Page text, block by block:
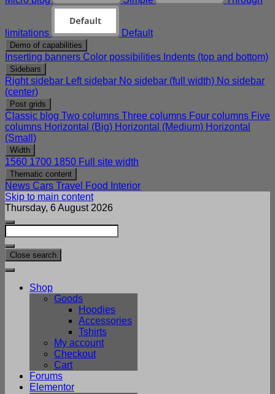
limitations Default
Demo of capabilities
Inserting banners Color possibilities Indents (top and bottom)
Sidebars
Right sidebar Left sidebar No sidebar (full width) No sidebar
(center)
Post grids
Classic blog Two columns Three columns Four columns Five
columns Horizontal (Big) Horizontal (Medium) Horizontal
(Small)
Width
1560 1700 1850 Full site width
Thematic content
News Cars Travel Food
Interior
Skip to main content
Thursday, 6 August 2026
Close search
Shop
Goods
Hoodies
Accessories
Tshirts
My account
Checkout
Cart
Forums
Elementor